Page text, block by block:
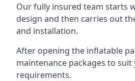
Our fully insured team starts
design and then carries out
and installation.
After opening the inflatable
maintenance packages to suit
requirements.